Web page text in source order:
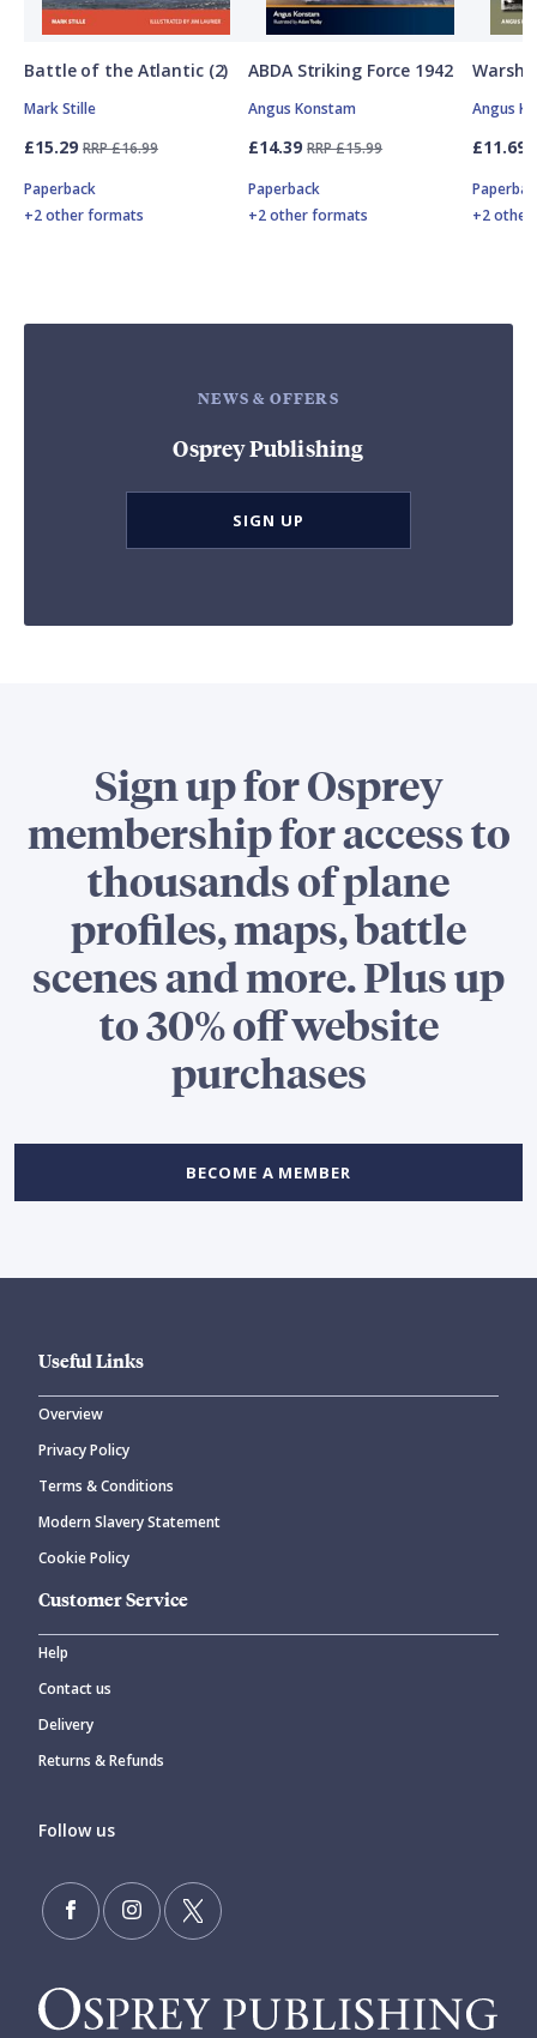
Battle of the Atlantic (2)
Mark Stille
£15.29 RRP £16.99
Paperback
+2 other formats
ABDA Striking Force 1942
Angus Konstam
£14.39 RRP £15.99
Paperback
+2 other formats
Angus
£11.69
+2
NEWS & OFFERS
Osprey Publishing
SIGN UP
Sign up for Osprey
membership for access to
thousands of plane
profiles, maps, battle
scenes and more. Plus up
to 30% off website
purchases
BECOME A MEMBER
Useful Links
Overview
Privacy Policy
Terms & Conditions
Modern Slavery Statement
Cookie Policy
Customer Service
Help
Contact us
Delivery
Returns & Refunds
Follow us